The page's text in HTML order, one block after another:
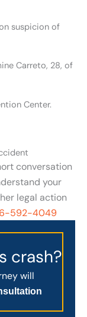
suspicion of
Carreto, 28, of
Center.
conversation
your
legal action
592-4049
crash?
will